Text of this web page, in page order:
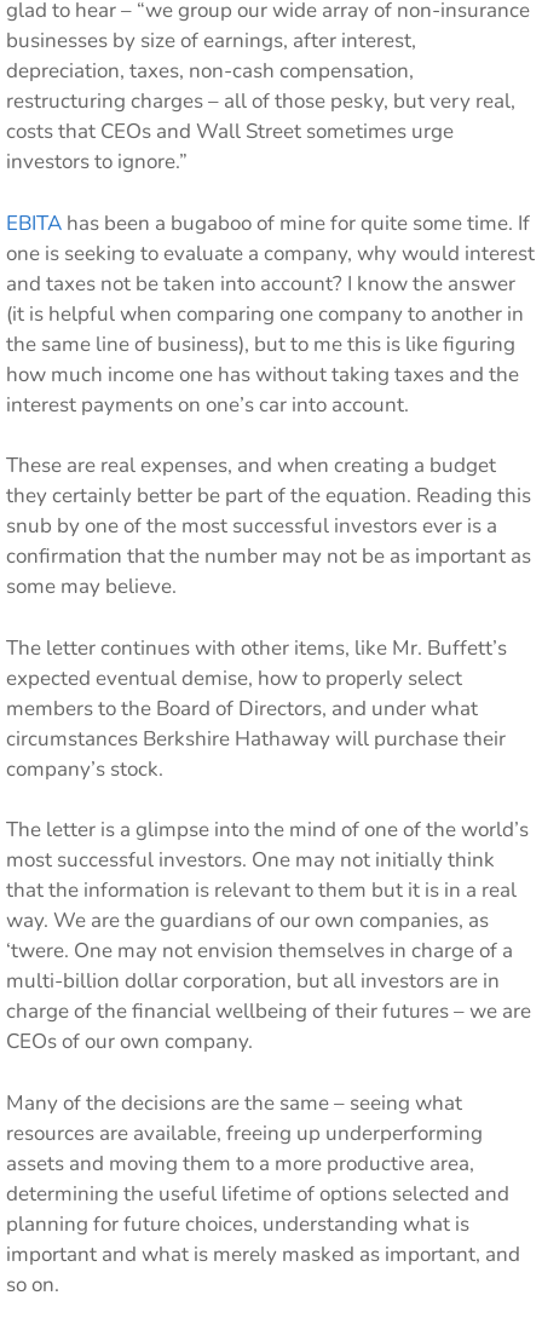
glad to hear – “we group our wide array of non-insurance
businesses by size of earnings, after interest,
depreciation, taxes, non-cash compensation,
restructuring charges – all of those pesky, but very real,
costs that CEOs and Wall Street sometimes urge
investors to ignore.”
EBITA has been a bugaboo of mine for quite some time. If
one is seeking to evaluate a company, why would interest
and taxes not be taken into account? I know the answer
(it is helpful when comparing one company to another in
the same line of business), but to me this is like figuring
how much income one has without taking taxes and the
interest payments on one’s car into account.
These are real expenses, and when creating a budget
they certainly better be part of the equation. Reading this
snub by one of the most successful investors ever is a
confirmation that the number may not be as important as
some may believe.
The letter continues with other items, like Mr. Buffett’s
expected eventual demise, how to properly select
members to the Board of Directors, and under what
circumstances Berkshire Hathaway will purchase their
company’s stock.
The letter is a glimpse into the mind of one of the world’s
most successful investors. One may not initially think
that the information is relevant to them but it is in a real
way. We are the guardians of our own companies, as
‘twere. One may not envision themselves in charge of a
multi-billion dollar corporation, but all investors are in
charge of the financial wellbeing of their futures – we are
CEOs of our own company.
Many of the decisions are the same – seeing what
resources are available, freeing up underperforming
assets and moving them to a more productive area,
determining the useful lifetime of options selected and
planning for future choices, understanding what is
important and what is merely masked as important, and
so on.